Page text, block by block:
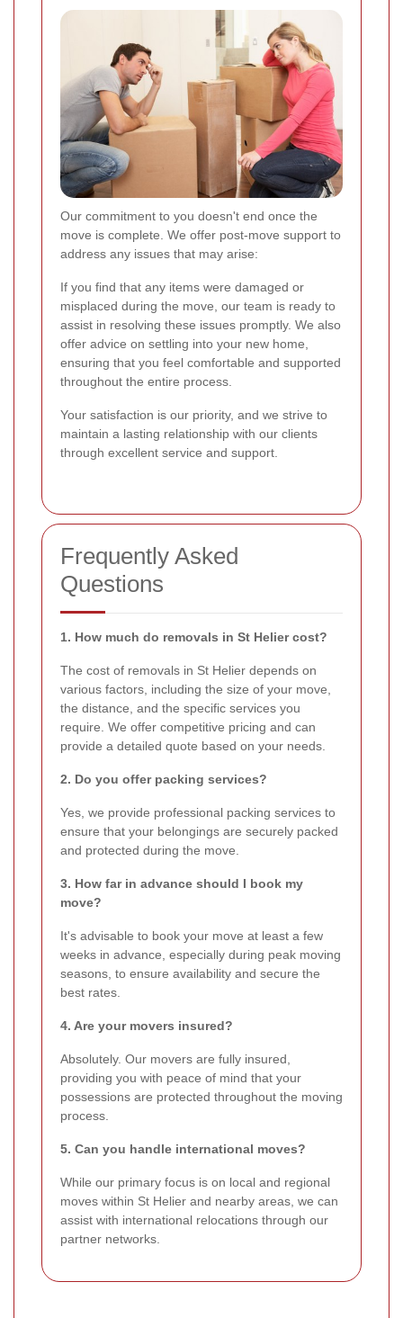
Our commitment to you doesn't end once the
move is complete. We offer post-move support to
address any issues that may arise:
If you find that any items were damaged or
misplaced during the move, our team is ready to
assist in resolving these issues promptly. We also
offer advice on settling into your new home,
ensuring that you feel comfortable and supported
throughout the entire process.
Your satisfaction is our priority, and we strive to
maintain a lasting relationship with our clients
through excellent service and support.
Frequently Asked
Questions
1. How much do removals in St Helier cost?
The cost of removals in St Helier depends on
various factors, including the size of your move,
the distance, and the specific services you
require. We offer competitive pricing and can
provide a detailed quote based on your needs.
2. Do you offer packing services?
Yes, we provide professional packing services to
ensure that your belongings are securely packed
and protected during the move.
3. How far in advance should I book my
move?
It's advisable to book your move at least a few
weeks in advance, especially during peak moving
seasons, to ensure availability and secure the
best rates.
4. Are your movers insured?
Absolutely. Our movers are fully insured,
providing you with peace of mind that your
possessions are protected throughout the moving
process.
5. Can you handle international moves?
While our primary focus is on local and regional
moves within St Helier and nearby areas, we can
assist with international relocations through our
partner networks.